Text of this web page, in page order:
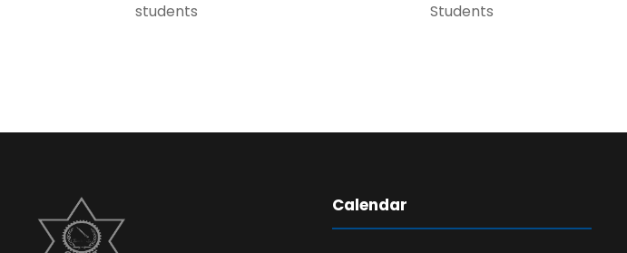
students Students
Calendar